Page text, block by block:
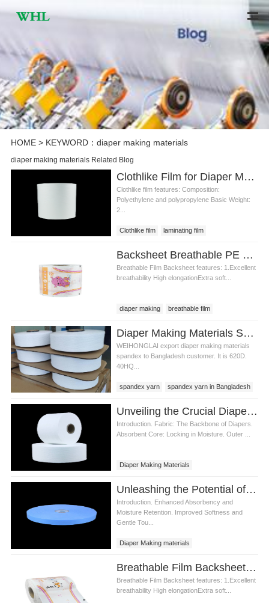
HOME> KEYWORD：diaper making materials
diaper making materials Related Blog
Clothlike Film for Diaper Making Materials
Clothlike film features: Composition:
Polyethylene and polypropylene Basic Weight:
2...
Clothlike film
laminating film
Backsheet Breathable PE Film for Diaper Making Materials
Breathable Film Backsheet features: 1.Excellent
breathability High elongationExtra soft...
diaper making
breathable film
Breathable film backsheet price
Diaper Making Materials Spandex Yarn In Bangladesh
WEIHONGLAI export diaper making materials
spandex to Bangladesh customer. It is 620D.
40HQ...
spandex yarn
spandex yarn in Bangladesh
Unveiling the Crucial Diaper Making Materials
Introduction. Fabric: The Backbone of Diapers.
Absorbent Core: Locking in Moisture. Outer ...
Diaper Making Materials
Unleashing the Potential of Non Woven Wipes in Diaper Making materials
Introduction. Enhanced Absorbency and
Moisture Retention. Improved Softness and
Gentle Tou...
Diaper Making materials
Breathable Film Backsheet for Diaper Making Materials
Breathable Film Backsheet features: 1.Excellent
breathability High elongationExtra soft...